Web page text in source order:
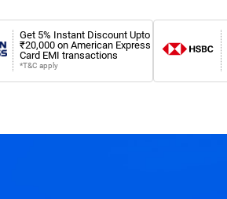
Get 5% Instant Discount Upto
₹20,000 on American Express
Card EMI transactions
*T&C apply